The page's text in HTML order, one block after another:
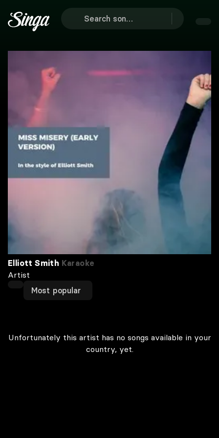
Elliott Smith Karaoke
Artist
Most popular
Unfortunately this artist has no songs available in your
country, yet.